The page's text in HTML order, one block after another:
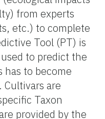
from experts
etc.) to complete
Tool (PT) is
to predict the
has to become
are
Taxon
provided by the